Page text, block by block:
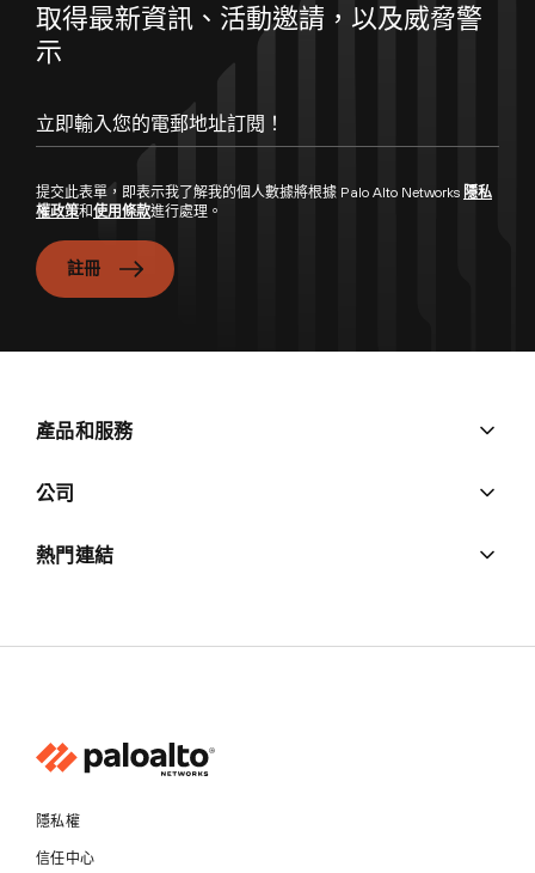
取得最新資訊、活動邀請，以及威脅警
示
提交此表單，即表示我了解我的個人數據將根據 Palo Alto Networks 隱私
權政策和使用條款進行處理。
註冊
產品和服務
公司
熱門連結
隱私權
信任中心